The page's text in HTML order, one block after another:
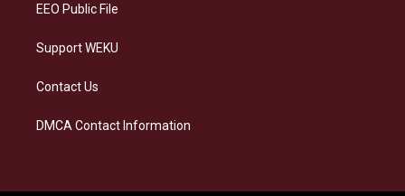
EEO Public File
Support WEKU
Contact Us
DMCA Contact Information